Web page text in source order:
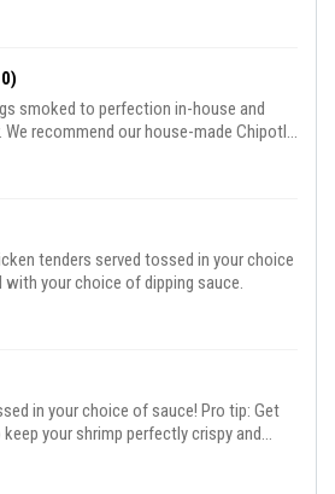
smoked to perfection in-house and
recommend our house-made Chipotle
tenders served tossed in your choice
your choice of dipping sauce.
in your choice of sauce! Pro tip: Get
your shrimp perfectly crispy and